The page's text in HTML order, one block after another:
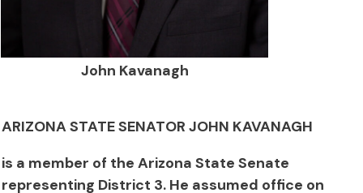
John Kavanagh
ARIZONA STATE SENATOR JOHN KAVANAGH
is a member of the Arizona State Senate
representing District 3. He assumed office on